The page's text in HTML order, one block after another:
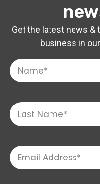
Get the latest news &
business in